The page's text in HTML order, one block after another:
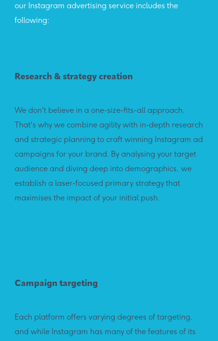
our Instagram advertising service includes the
following:
Research & strategy creation
We don't believe in a one-size-fits-all approach.
That's why we combine agility with in-depth research
and strategic planning to craft winning Instagram ad
campaigns for your brand. By analysing your target
audience and diving deep into demographics, we
establish a laser-focused primary strategy that
maximises the impact of your initial push.
Campaign targeting
Each platform offers varying degrees of targeting,
and while Instagram has many of the features of its